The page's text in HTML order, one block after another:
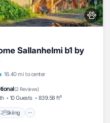
Sallanhelmi b1 by
16.40 mi to center
(2 Reviews)
10 Guests 839.58 ft²
Skiing
Skiing
Internet